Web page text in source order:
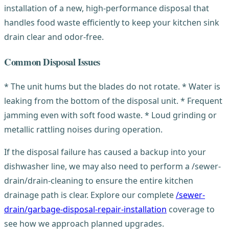
installation of a new, high-performance disposal that
handles food waste efficiently to keep your kitchen sink
drain clear and odor-free.
Common Disposal Issues
* The unit hums but the blades do not rotate. * Water is
leaking from the bottom of the disposal unit. * Frequent
jamming even with soft food waste. * Loud grinding or
metallic rattling noises during operation.
If the disposal failure has caused a backup into your
dishwasher line, we may also need to perform a /sewer-
drain/drain-cleaning to ensure the entire kitchen
drainage path is clear. Explore our complete/sewer-
drain/garbage-disposal-repair-installation coverage to
see how we approach planned upgrades.